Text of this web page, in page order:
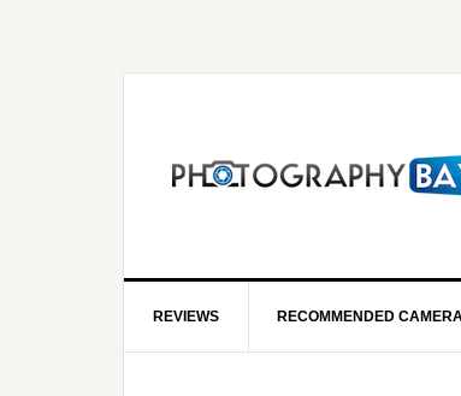
REVIEWS RECOMMENDED